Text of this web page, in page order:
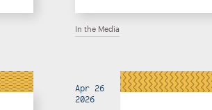
In the Media
Apr 26
2026